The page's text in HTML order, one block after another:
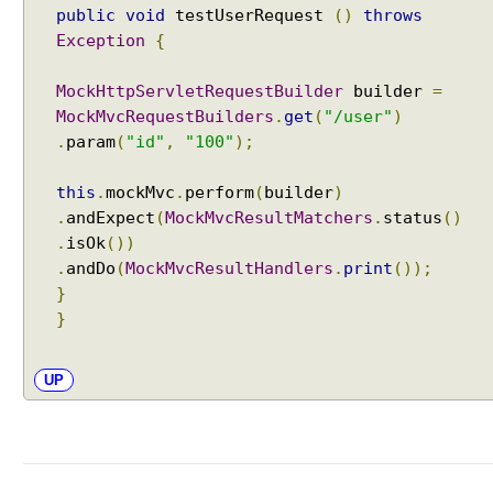
C
X
public
void testUserRequest ()
throws
Exception
{
MockHttpServletRequestBuilder builder =
MockMvcRequestBuilders . get ( "/user" )
. param( "id" , "100" );
this .mockMvc . perform(builder)
. andExpect (MockMvcResultMatchers . status ()
. isOk())
. andDo (MockMvcResultHandlers . print ());
}
}
UP